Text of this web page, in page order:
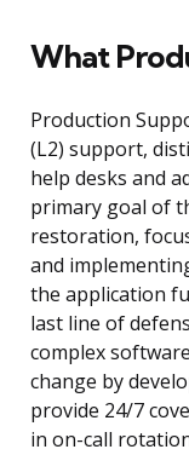
What
Production
(L2) support,
help desks and
primary goal of
restoration,
and
the application
last line of
complex
change by
provide 24/7
in on-call